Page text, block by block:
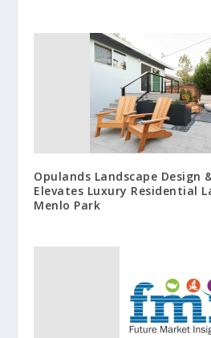
Opulands Landscape Design
Elevates Luxury Residential
Menlo Park